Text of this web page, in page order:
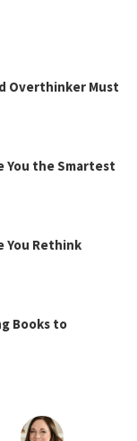
Overthinker Must
You the Smartest
You Rethink
Books to